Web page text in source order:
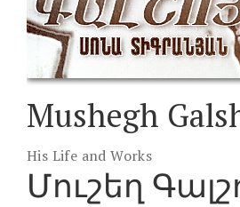
Mushegh
His Life and Works
Մուշեղ